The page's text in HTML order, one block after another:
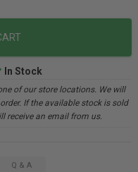
In Stock
of our store locations. We will
If the available stock is sold
receive an email from us.
Q & A